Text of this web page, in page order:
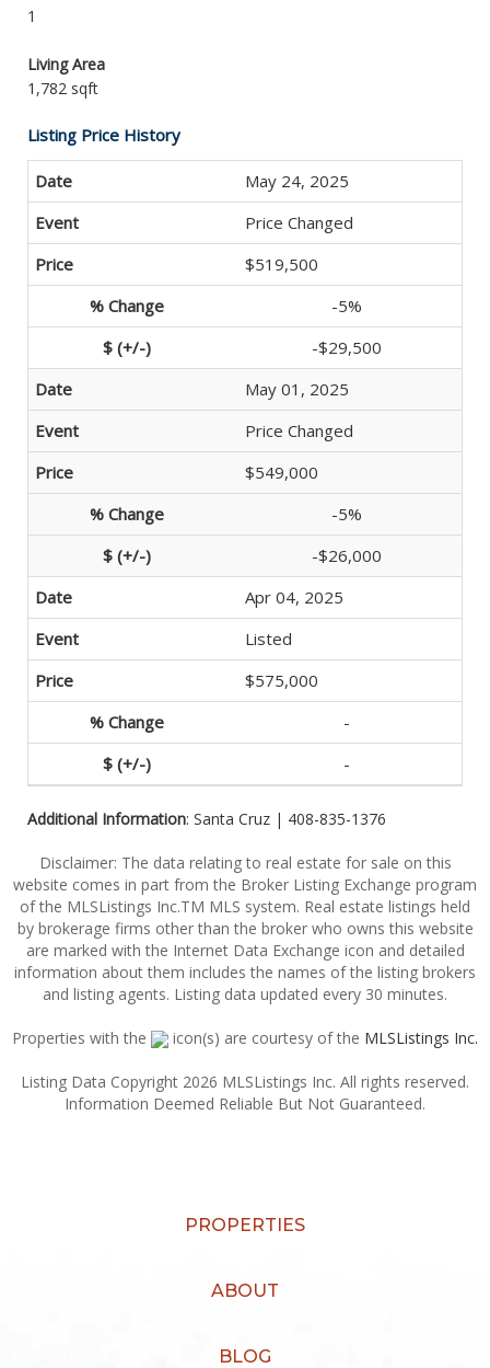
1
Living Area
1,782 sqft
Listing Price History
May 24, 2025
Price Changed
$519,500
-5%
-$29,500
May 01, 2025
Price Changed
$549,000
-5%
-$26,000
Apr 04, 2025
Listed
$575,000
-
-
Additional Information: Santa Cruz | 408-835-1376
Disclaimer: The data relating to real estate for sale on this
website comes in part from the Broker Listing Exchange program
of the MLSListings Inc.TM MLS system. Real estate listings held
by brokerage firms other than the broker who owns this website
are marked with the Internet Data Exchange icon and detailed
information about them includes the names of the listing brokers
and listing agents. Listing data updated every 30 minutes.
Properties with the icon(s) are courtesy of the MLSListings Inc.
Listing Data Copyright 2026 MLSListings Inc. All rights reserved.
Information Deemed Reliable But Not Guaranteed.
PROPERTIES
ABOUT
BLOG